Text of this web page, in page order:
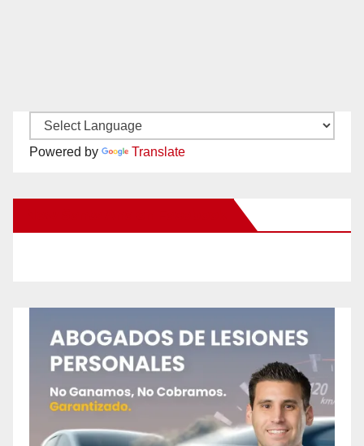
Powered by Translate